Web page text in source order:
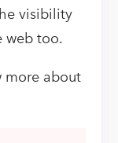
visibility
web too.
more about